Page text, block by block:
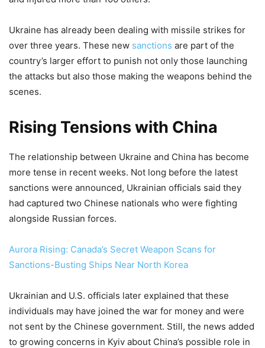
Ukraine has already been dealing with missile strikes for
over three years. These new sanctions are part of the
country’s larger effort to punish not only those launching
the attacks but also those making the weapons behind the
scenes.
Rising Tensions with China
The relationship between Ukraine and China has become
more tense in recent weeks. Not long before the latest
sanctions were announced, Ukrainian officials said they
had captured two Chinese nationals who were fighting
alongside Russian forces.
Aurora Rising: Canada’s Secret Weapon Scans for
Sanctions-Busting Ships Near North Korea
Ukrainian and U.S. officials later explained that these
individuals may have joined the war for money and were
not sent by the Chinese government. Still, the news added
to growing concerns in Kyiv about China’s possible role in